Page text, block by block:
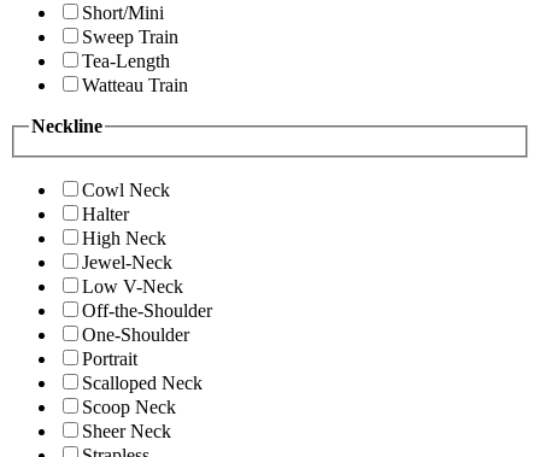
Short/Mini
Sweep Train
Tea-Length
Watteau Train
Neckline
Cowl Neck
Halter
High Neck
Jewel-Neck
Low V-Neck
Off-the-Shoulder
One-Shoulder
Portrait
Scalloped Neck
Scoop Neck
Sheer Neck